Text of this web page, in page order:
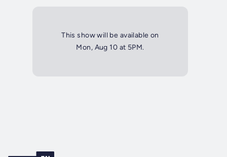
This show will be available on
Mon, Aug 10 at 5PM.